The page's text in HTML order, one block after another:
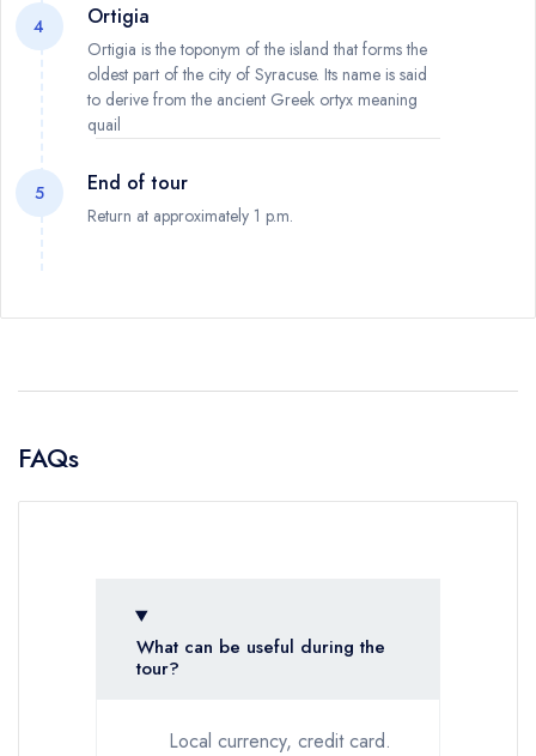
4 Ortigia
Ortigia is the toponym of the island that forms the
oldest part of the city of Syracuse. Its name is said
to derive from the ancient Greek ortyx meaning
quail
5 End of tour
Return at approximately 1 p.m.
FAQs
Local currency, credit card.
What can be useful during the
tour?